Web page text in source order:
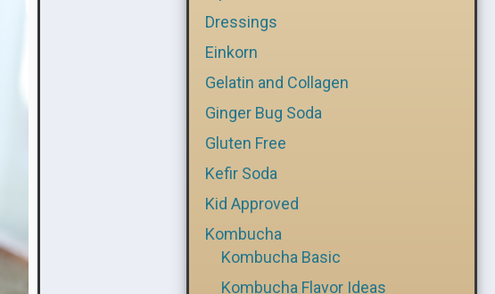
Dressings
Einkorn
Gelatin and Collagen
Ginger Bug Soda
Gluten Free
Kefir Soda
Kid Approved
Kombucha
Kombucha Basic
Kombucha Flavor Ideas